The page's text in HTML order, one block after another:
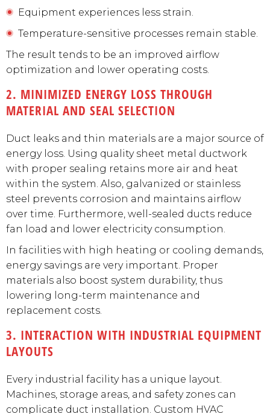
Equipment experiences less strain.
Temperature-sensitive processes remain stable.
The result tends to be an improved airflow
optimization and lower operating costs.
2. MINIMIZED ENERGY LOSS THROUGH
MATERIAL AND SEAL SELECTION
Duct leaks and thin materials are a major source of
energy loss. Using quality sheet metal ductwork
with proper sealing retains more air and heat
within the system. Also, galvanized or stainless
steel prevents corrosion and maintains airflow
over time. Furthermore, well-sealed ducts reduce
fan load and lower electricity consumption.
In facilities with high heating or cooling demands,
energy savings are very important. Proper
materials also boost system durability, thus
lowering long-term maintenance and
replacement costs.
3. INTERACTION WITH INDUSTRIAL EQUIPMENT
LAYOUTS
Every industrial facility has a unique layout.
Machines, storage areas, and safety zones can
complicate duct installation. Custom HVAC